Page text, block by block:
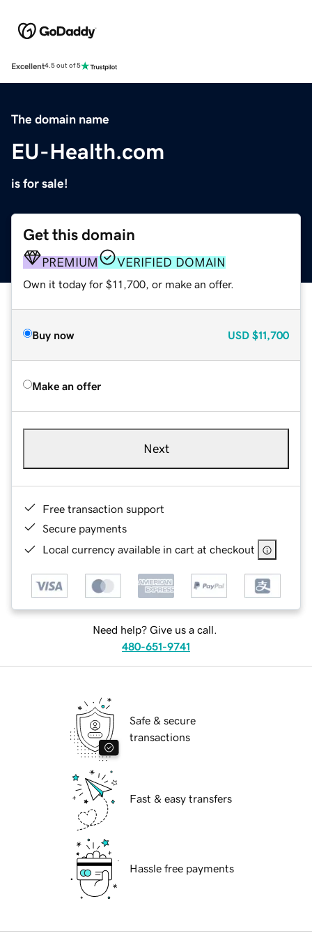
Excellent4.5 out of 5
The domain name
EU-Health.com
is for sale!
Get this domain
PREMIUM VERIFIED DOMAIN
Own it today for $11,700, or make an offer.
Buy now USD $11,700
Make an offer
Next
Free transaction support
Secure payments
Local currency available in cart at checkout
Need help? Give us a call.
480-651-9741
Safe & secure
transactions
Fast & easy transfers
Hassle free payments